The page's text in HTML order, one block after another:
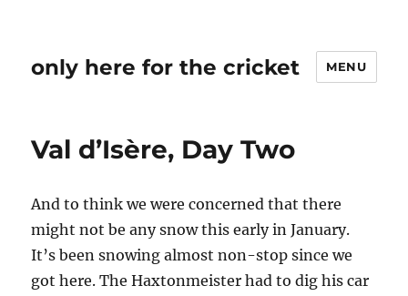
only here for the cricket MENU
Val d’Isère, Day Two
And to think we were concerned that there
might not be any snow this early in January.
It’s been snowing almost non-stop since we
got here. The Haxtonmeister had to dig his car